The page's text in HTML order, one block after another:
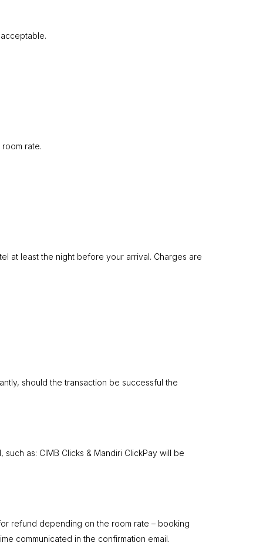
rate.
at least the night before your arrival. Charges are
should the transaction be successful the
as: CIMB Clicks & Mandiri ClickPay will be
refund depending on the room rate – booking
communicated in the confirmation email.